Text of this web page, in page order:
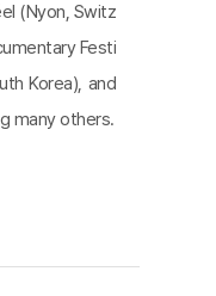
(Nyon, Switz
Festi
Korea), and
many others.